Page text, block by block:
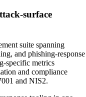
surface
suite spanning
and phishing-response
specific metrics
and compliance
and NIS2.